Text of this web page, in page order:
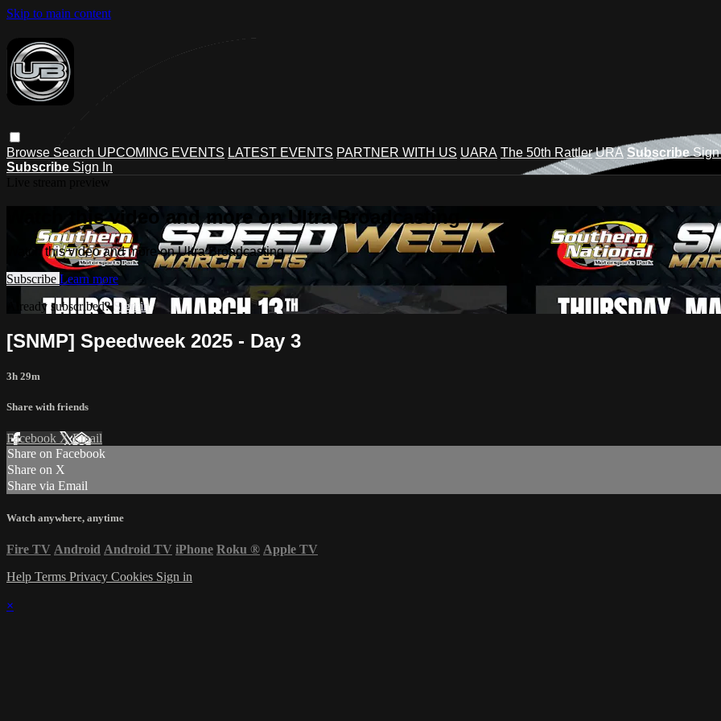
Skip to main content
Browse Search UPCOMING EVENTS LATEST EVENTS PARTNER WITH US UARA The 50th Rattler URA Subscribe
Subscribe Sign In
Watch this video and more on Ultra Broadcasting
Watch this video and more on Ultra Broadcasting
Subscribe Learn more
Already subscribed? Sign in
[SNMP] Speedweek 2025 - Day 3
3h 29m
Share with friends
Facebook XEmail
Share on Facebook
Share on X
Share via Email
Watch anywhere, anytime
Fire TV Android Android TV iPhone Roku ® Apple TV
Help Terms Privacy Cookies Sign in
×